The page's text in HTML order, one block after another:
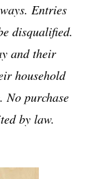
Entries
disqualified.
and their
household
No purchase
by law.